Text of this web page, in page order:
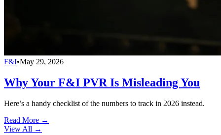
F&I•May 29, 2026
Why Your F&I PVR Is Misleading You
Here’s a handy checklist of the numbers to track in 2026 instead.
Read More →
View All →